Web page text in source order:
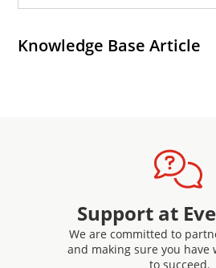
Knowledge Base Article
Support at
We are committed to
and making sure you have
to succeed.